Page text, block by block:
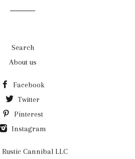
Search
About us
Facebook
Twitter
Pinterest
Instagram
Rustic Cannibal LLC